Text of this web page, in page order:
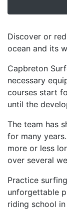
Discover or
ocean and its
Capbreton
necessary
courses start
until the
The team has
for many
more or less
over several
Practice
unforgettable
riding school